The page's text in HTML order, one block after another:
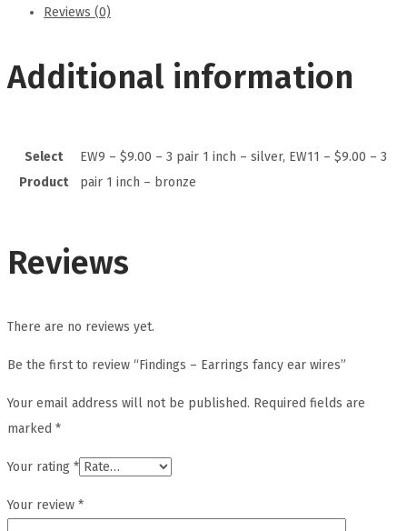
Reviews (0)
Additional information
Select
Product
EW9 – $9.00 – 3 pair 1 inch – silver, EW11 – $9.00 – 3
pair 1 inch – bronze
Reviews
There are no reviews yet.
Be the first to review “Findings – Earrings fancy ear wires”
Your email address will not be published. Required fields are
marked *
Your rating *
Your review *